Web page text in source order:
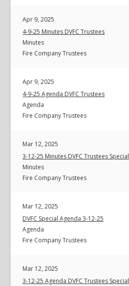
Apr 9, 2025
4-9-25 Minutes DVFC Trustees
Minutes
Fire Company Trustees
Apr 9, 2025
4-9-25 Agenda DVFC Trustees
Agenda
Fire Company Trustees
Mar 12, 2025
3-12-25 Minutes DVFC Trustees Special
Minutes
Fire Company Trustees
Mar 12, 2025
DVFC Special Agenda 3-12-25
Agenda
Fire Company Trustees
Mar 12, 2025
3-12-25 Agenda DVFC Trustees Special